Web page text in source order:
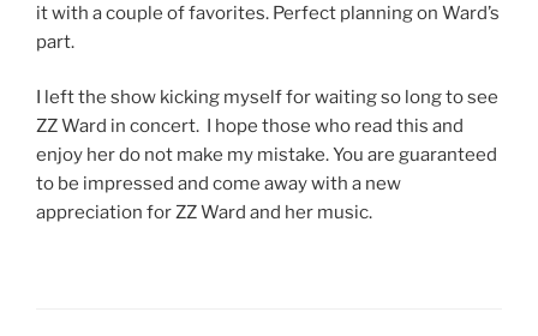
it with a couple of favorites. Perfect planning on Ward’s
part.
I left the show kicking myself for waiting so long to see
ZZ Ward in concert. I hope those who read this and
enjoy her do not make my mistake. You are guaranteed
to be impressed and come away with a new
appreciation for ZZ Ward and her music.